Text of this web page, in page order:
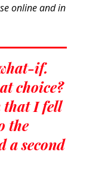
online and in
if.
choice?
that I fell
the
a second